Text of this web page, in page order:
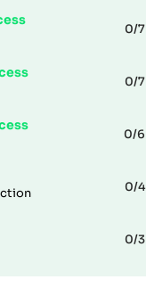
0/7
0/7
0/6
0/4
0/3